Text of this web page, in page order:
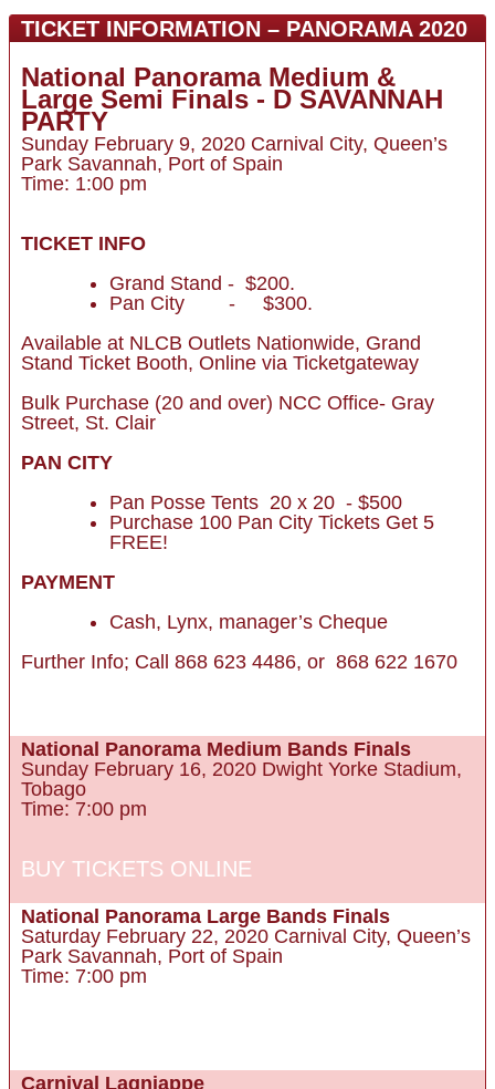
TICKET INFORMATION – PANORAMA 2020
National Panorama Medium &
Large Semi Finals - D SAVANNAH
PARTY
Sunday February 9, 2020 Carnival City, Queen’s
Park Savannah, Port of Spain
Time: 1:00 pm
TICKET INFO
Grand Stand - $200.
Pan City - $300.
Available at NLCB Outlets Nationwide, Grand
Stand Ticket Booth, Online via Ticketgateway
Bulk Purchase (20 and over) NCC Office- Gray
Street, St. Clair
PAN CITY
Pan Posse Tents 20 x 20 - $500
Purchase 100 Pan City Tickets Get 5
FREE!
PAYMENT
Cash, Lynx, manager’s Cheque
Further Info; Call 868 623 4486, or 868 622 1670
National Panorama Medium Bands Finals
Sunday February 16, 2020 Dwight Yorke Stadium,
Tobago
Time: 7:00 pm
BUY TICKETS ONLINE
National Panorama Large Bands Finals
Saturday February 22, 2020 Carnival City, Queen’s
Park Savannah, Port of Spain
Time: 7:00 pm
Carnival Lagniappe